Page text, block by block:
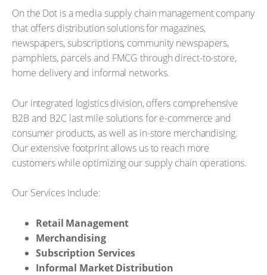
On the Dot is a media supply chain management company
that offers distribution solutions for magazines,
newspapers, subscriptions, community newspapers,
pamphlets, parcels and FMCG through direct-to-store,
home delivery and informal networks.
Our integrated logistics division, offers comprehensive
B2B and B2C last mile solutions for e-commerce and
consumer products, as well as in-store merchandising.
Our extensive footprint allows us to reach more
customers while optimizing our supply chain operations.
Our Services Include:
Retail Management
Merchandising
Subscription Services
Informal Market Distribution